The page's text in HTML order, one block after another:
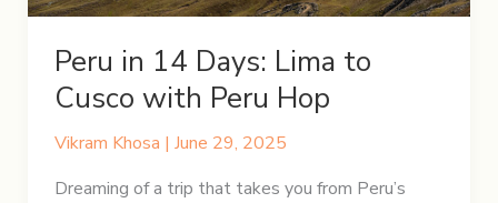
the
Peru in 14 Days: Lima to
Cusco with Peru Hop
Vikram Khosa | June 29, 2025
Dreaming of a trip that takes you from Peru’s